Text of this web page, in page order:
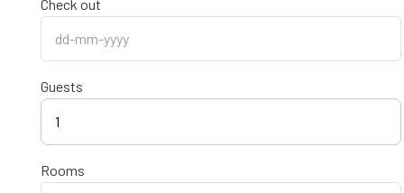
Check out
Guests
1
Rooms